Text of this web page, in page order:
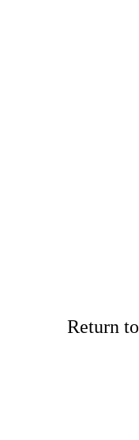
Return to